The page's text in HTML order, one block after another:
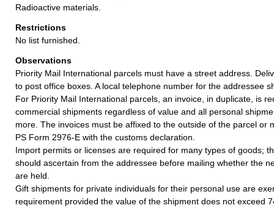
Radioactive materials.
Restrictions
No list furnished.
Observations
Priority Mail International parcels must have a street address.
to post office boxes. A local telephone number for the addressee
For Priority Mail International parcels, an invoice, in duplicate, is
commercial shipments regardless of value and all personal
more. The invoices must be affixed to the outside of the parcel or
PS Form 2976-E with the customs declaration.
Import permits or licenses are required for many types of goods;
should ascertain from the addressee before mailing whether the
are held.
Gift shipments for private individuals for their personal use are
requirement provided the value of the shipment does not exceed